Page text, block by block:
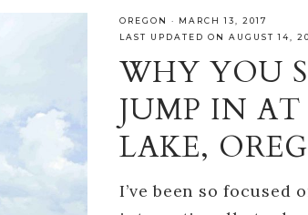
OREGON · MARCH 13, 2017
LAST UPDATED ON AUGUST 14,
WHY YOU
JUMP IN
LAKE,
I’ve been so focused